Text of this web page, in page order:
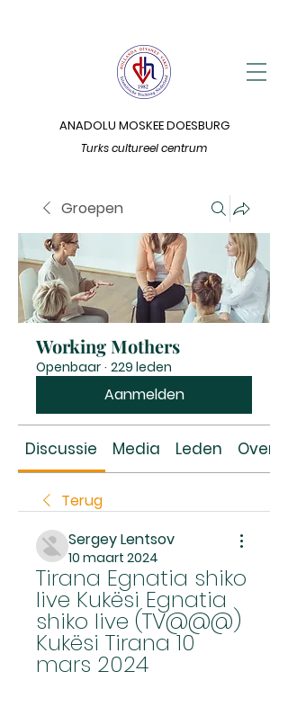
Turks cultureel centrum
ANADOLU MOSKEE DOESBURG
Groepen
Working Mothers
Openbaar · 229 leden
Aanmelden
Discussie Media Leden Over
Terug
Sergey Lentsov
10 maart 2024
Tirana Egnatia shiko
live Kukësi Egnatia
shiko live (TV@@@)
Kukësi Tirana 10
mars 2024